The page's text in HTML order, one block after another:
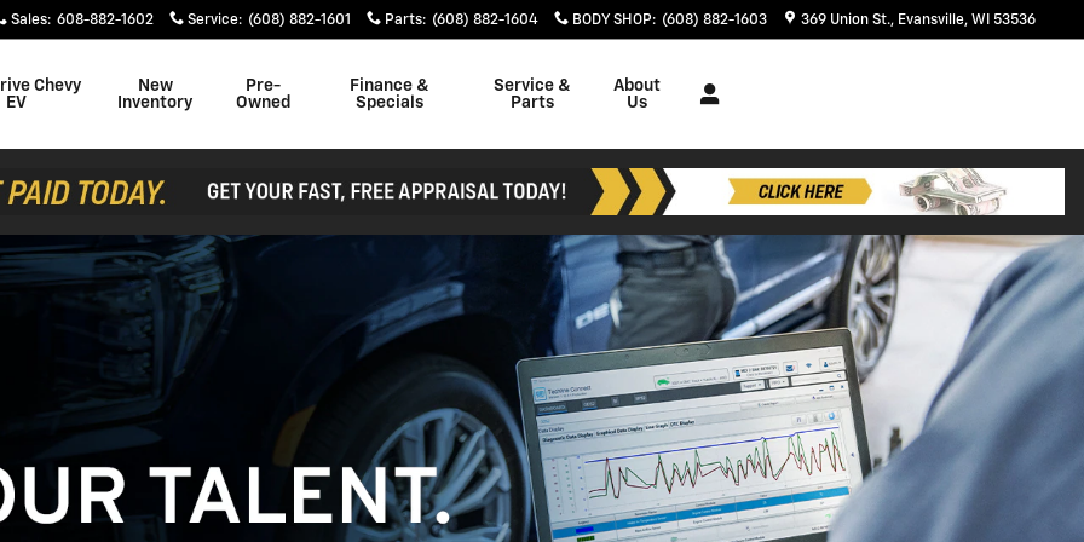
Sales: 608-882-1602 Service: (608) 882-1601 Parts: (608) 882-1604 BODY SHOP: (608) 882-1603 369 Union St. Evansville, WI 53536
Chevy
EV
New
Inventory
Pre-
Owned
Finance &
Specials
Service &
Parts
About
Us